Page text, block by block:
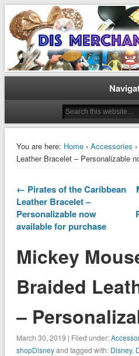
Dis
Disney Merchandise & Collectors News
You are here: Home› Accessories
Leather Bracelet – Personalizable
← Pirates of the Caribbean
Leather Bracelet –
Personalizable now
available for purchase
Mickey
Braided
–
March 30, 2019 | Filed under:
shopDisneyand tagged with: Disney,